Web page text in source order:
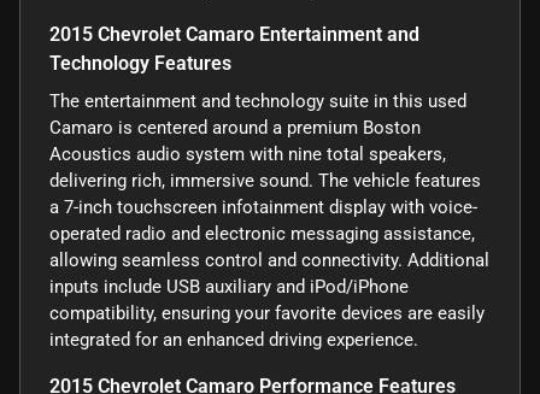
2015 Chevrolet Camaro Entertainment and
Technology Features
The entertainment and technology suite in this used
Camaro is centered around a premium Boston
Acoustics audio system with nine total speakers,
delivering rich, immersive sound. The vehicle features
a 7-inch touchscreen infotainment display with voice-
operated radio and electronic messaging assistance,
allowing seamless control and connectivity. Additional
inputs include USB auxiliary and iPod/iPhone
compatibility, ensuring your favorite devices are easily
integrated for an enhanced driving experience.
2015 Chevrolet Camaro Performance Features